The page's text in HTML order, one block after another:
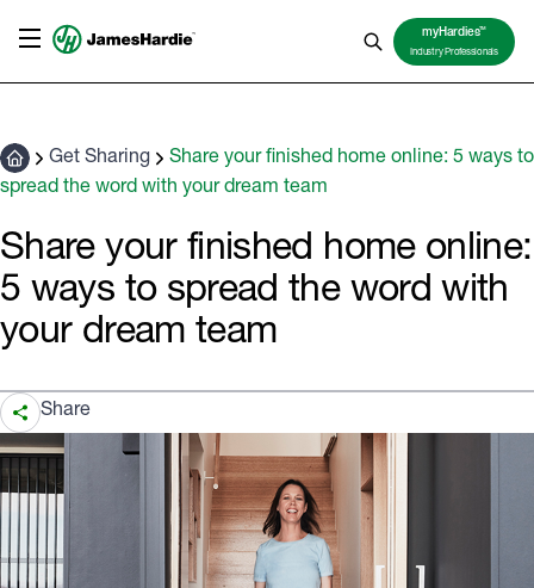
myHardiesTM
Industry Professionals
Get Sharing
Share your finished home online: 5 ways to
spread the word with your dream team
Share your finished home online:
5 ways to spread the word with
your dream team
Share